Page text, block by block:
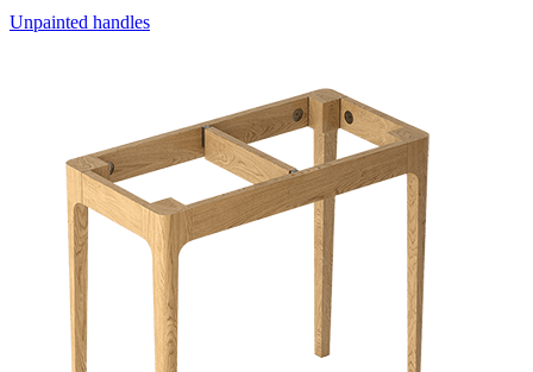
Unpainted handles